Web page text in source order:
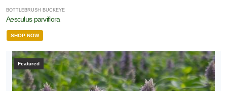
BOTTLEBRUSH BUCKEYE
Aesculus parviflora
SHOP NOW
Featured